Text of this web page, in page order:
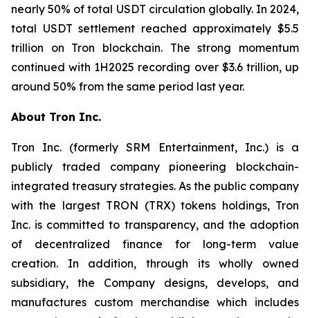
nearly 50% of total USDT circulation globally. In 2024,
total USDT settlement reached approximately $5.5
trillion on Tron blockchain. The strong momentum
continued with 1H2025 recording over $3.6 trillion, up
around 50% from the same period last year.
About Tron Inc.
Tron Inc. (formerly SRM Entertainment, Inc.) is a
publicly traded company pioneering blockchain-
integrated treasury strategies. As the public company
with the largest TRON (TRX) tokens holdings, Tron
Inc. is committed to transparency, and the adoption
of decentralized finance for long-term value
creation. In addition, through its wholly owned
subsidiary, the Company designs, develops, and
manufactures custom merchandise which includes